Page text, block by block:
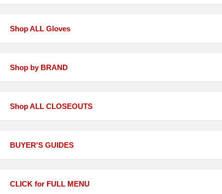
Shop ALL Gloves
Shop by BRAND
Shop ALL CLOSEOUTS
BUYER'S GUIDES
CLICK for FULL MENU